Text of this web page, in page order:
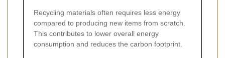
Recycling materials often requires less energy
compared to producing new items from scratch.
This contributes to lower overall energy
consumption and reduces the carbon footprint.